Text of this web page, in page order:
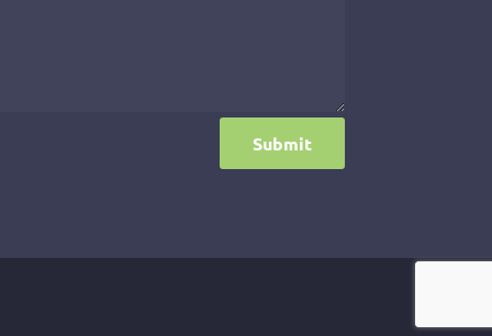
Submit